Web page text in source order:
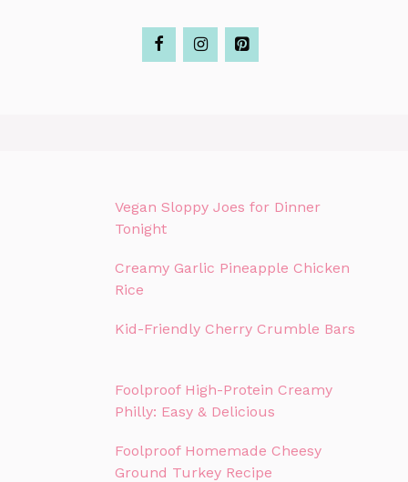
Vegan Sloppy Joes for Dinner
Tonight
Creamy Garlic Pineapple Chicken
Rice
Kid-Friendly Cherry Crumble Bars
Foolproof High-Protein Creamy
Philly: Easy & Delicious
Foolproof Homemade Cheesy
Ground Turkey Recipe